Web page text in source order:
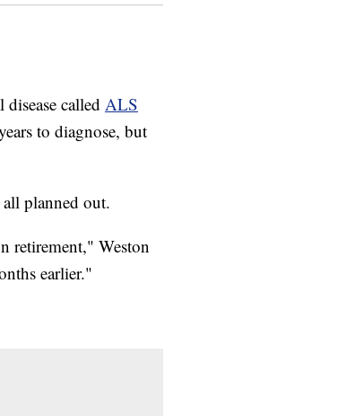
called ALS
to diagnose, but
planned out.
retirement," Weston
earlier."